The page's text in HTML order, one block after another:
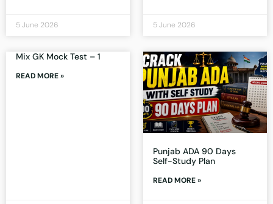
5 June 2026 5 June 2026
Mix GK Mock Test – 1
READ MORE »
Punjab ADA 90 Days
Self-Study Plan
READ MORE »